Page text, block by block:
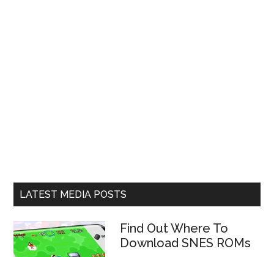
LATEST MEDIA POSTS
Find Out Where To
Download SNES ROMs